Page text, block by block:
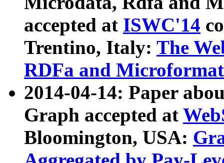
accepted at ISWC'14
Trentino, Italy: The
RDFa and Microformat
2014-04-14: Paper
Graph accepted at
Bloomington, USA: